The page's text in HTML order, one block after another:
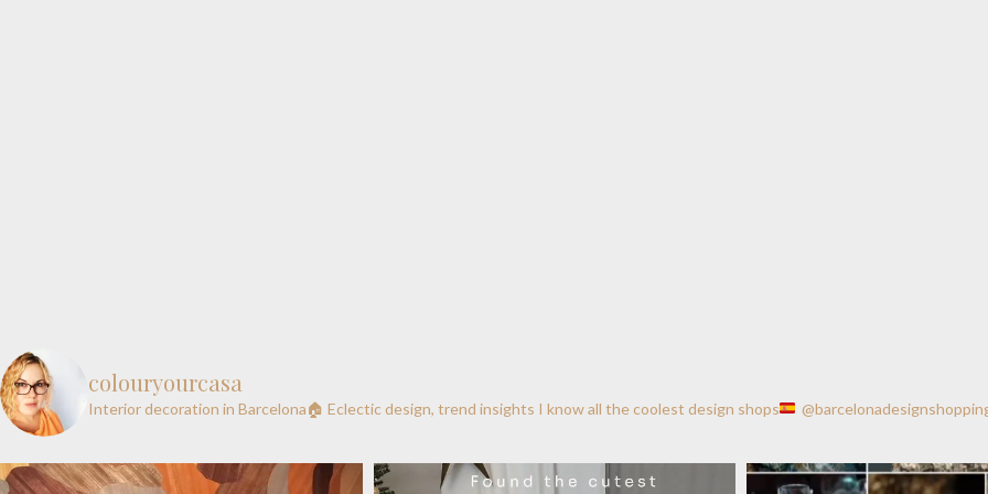
colouryourcasa
Interior decoration in Barcelona🏠 Eclectic design, trend insights I know all the coolest design shops